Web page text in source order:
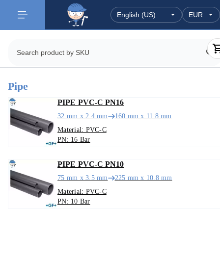
Pipe
PIPE PVC-C PN16
32 mm x 2.4 mm
160 mm x 11.8 mm
Material: PVC-C
PN: 16 Bar
PIPE PVC-C PN10
75 mm x 3.5 mm
225 mm x 10.8 mm
Material: PVC-C
PN: 10 Bar